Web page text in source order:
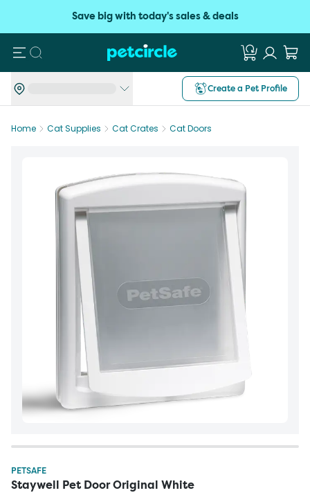
Save big with today's sales & deals
Search
Create a Pet Profile
Home Cat Supplies Cat Crates Cat Doors
PETSAFE
Staywell Pet Door Original White